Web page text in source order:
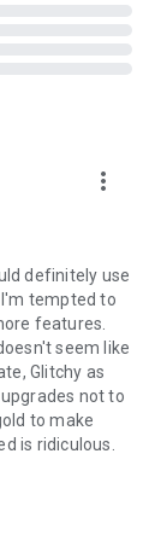
simulation
buy and sell
add vinyl,
graphics
more_vert
definitely use
tempted to
features.
seem like
Glitchy as
not to
to make
is ridiculous.